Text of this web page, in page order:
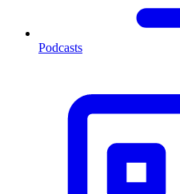
Podcasts